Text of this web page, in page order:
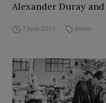
Alexander Duray
7 June 2019 News